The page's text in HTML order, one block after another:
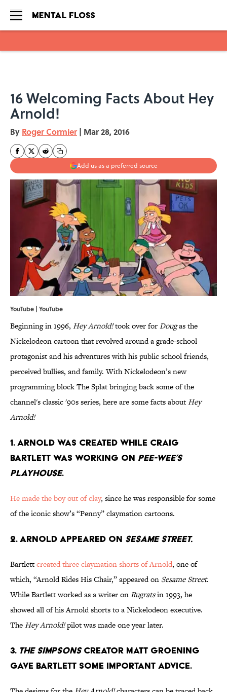
16 Welcoming Facts About Hey
Arnold!
By Roger Cormier | Mar 28, 2016
Add us as a preferred source
YouTube | YouTube
Beginning in 1996, Hey Arnold!took over forDougas the
Nickelodeon cartoon that revolved around a grade-school
protagonist and his adventures with his public school friends,
perceived bullies, and family. With Nickelodeon’s new
programming block The Splat bringing back some of the
channel's classic '90s series, here are some facts aboutHey
Arnold!
1. ARNOLD WAS CREATED WHILE CRAIG
BARTLETT WAS WORKING ON PEE-WEE’S
PLAYHOUSE.
He made the boy out of clay, since he was responsible for some
of the iconic show’s “Penny” claymation cartoons.
2. ARNOLD APPEARED ON SESAME STREET.
Bartlettcreated three claymation shorts of Arnold, one of
which, “Arnold Rides His Chair,” appeared on Sesame Street.
While Bartlett worked as a writer onRugratsin 1993, he
showed all of his Arnold shorts to a Nickelodeon executive.
TheHey Arnold!pilot was made one year later.
3. THE SIMPSONSCREATOR MATT GROENING
GAVE BARTLETT SOME IMPORTANT ADVICE.